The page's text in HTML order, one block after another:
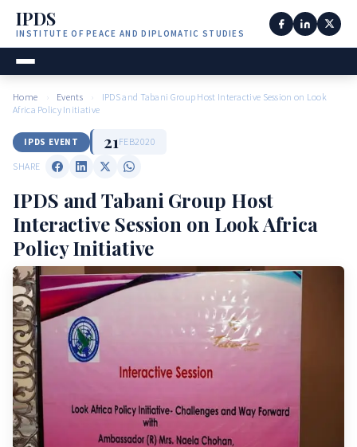
IPDS
INSTITUTE OF PEACE AND DIPLOMATIC STUDIES
Home › Events ›
IPDS and Tabani Group Host Interactive Session on Look
Africa Policy Initiative
IPDS EVENT 21 FEB2020
SHARE
IPDS and Tabani Group Host
Interactive Session on Look Africa
Policy Initiative